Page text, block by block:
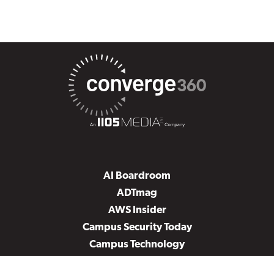
AI Boardroom
ADTmag
AWS Insider
Campus Security Today
Campus Technology